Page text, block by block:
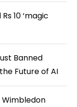
10 ‘magic
Banned
Future of AI
Wimbledon